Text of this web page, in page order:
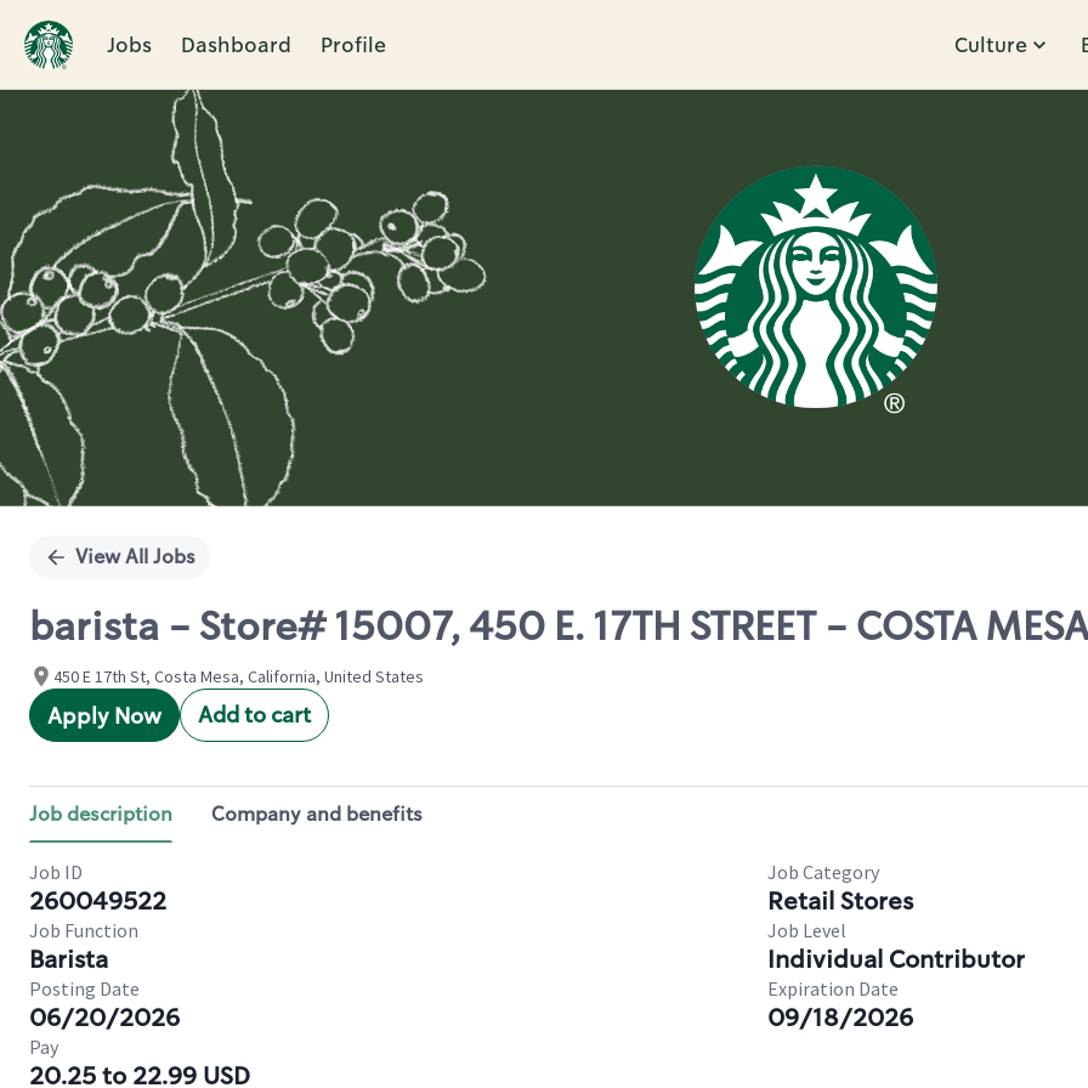
Jobs Dashboard Profile Culture
Single
View All Jobs
barista - Store# 15007, 450 E. 17TH STREET - COSTA MESA
450 E 17th St, Costa Mesa, California, United States
Apply Now Add to cart
Job description Company and benefits
Job ID
260049522
Job Category
Retail Stores
Job Function
Barista
Job Level
Individual Contributor
Posting Date
06/20/2026
Expiration Date
09/18/2026
Pay
20.25 to 22.99 USD